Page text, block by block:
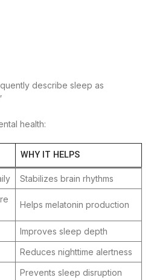
describe sleep as
health:
WHY IT HELPS
Stabilizes brain rhythms
Helps melatonin production
Improves sleep depth
Reduces nighttime alertness
Prevents sleep disruption